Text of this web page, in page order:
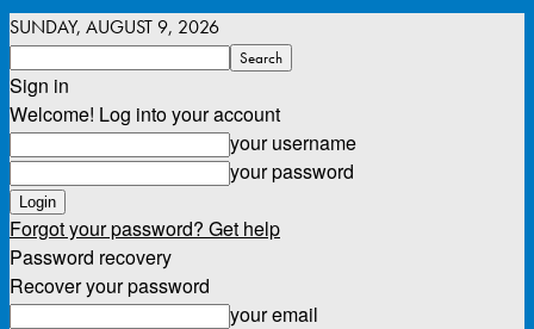
SUNDAY, AUGUST 9, 2026
Sign in
Welcome! Log into your account
your username
your password
Forgot your password? Get help
Password recovery
Recover your password
your email